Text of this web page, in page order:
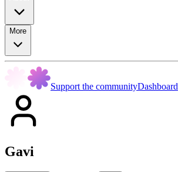
More
Support the communityDashboard
Gavi